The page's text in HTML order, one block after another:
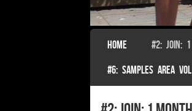
Menu
SKIP TO CONTENT
HOME #2: JOIN: 1
#6: SAMPLES AREA